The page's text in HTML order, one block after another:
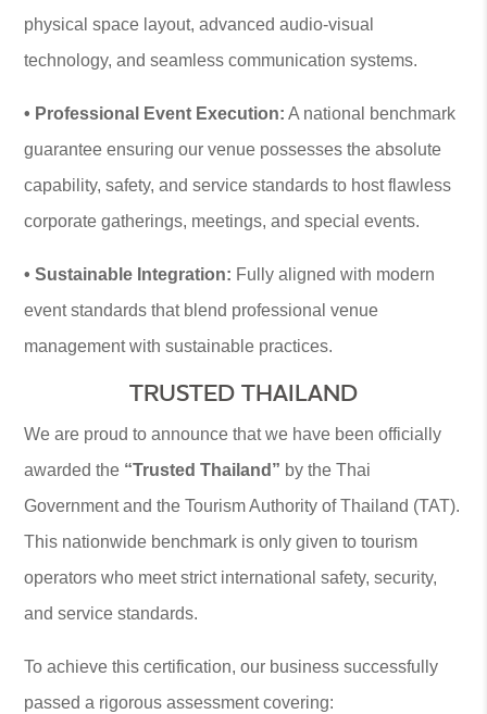
physical space layout, advanced audio-visual
technology, and seamless communication systems.
• Professional Event Execution: A national benchmark
guarantee ensuring our venue possesses the absolute
capability, safety, and service standards to host flawless
corporate gatherings, meetings, and special events.
• Sustainable Integration: Fully aligned with modern
event standards that blend professional venue
management with sustainable practices.
TRUSTED THAILAND
We are proud to announce that we have been officially
awarded the “Trusted Thailand” by the Thai
Government and the Tourism Authority of Thailand (TAT).
This nationwide benchmark is only given to tourism
operators who meet strict international safety, security,
and service standards.
To achieve this certification, our business successfully
passed a rigorous assessment covering: